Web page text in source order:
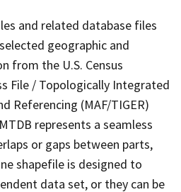
and related database files
geographic and
from the U.S. Census
File / Topologically Integrated
Referencing (MAF/TIGER)
represents a seamless
or gaps between parts,
shapefile is designed to
data set, or they can be